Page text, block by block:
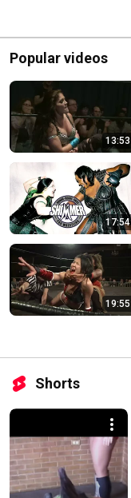
Popular videos
13:53
17:54
19:55
Shorts